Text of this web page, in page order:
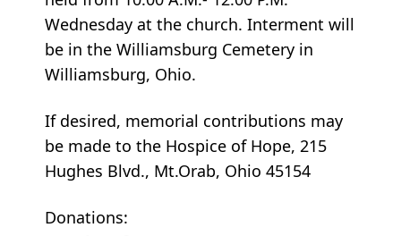
Wednesday at the church. Interment will
be in the Williamsburg Cemetery in
Williamsburg, Ohio.
If desired, memorial contributions may
be made to the Hospice of Hope, 215
Hughes Blvd., Mt.Orab, Ohio 45154
Donations: